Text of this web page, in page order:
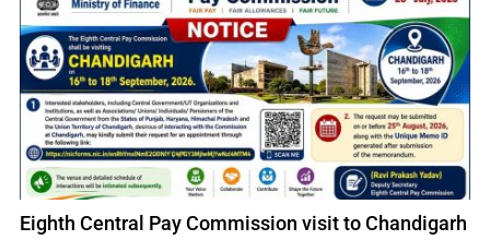
Eighth Central Pay Commission visit to Chandigarh